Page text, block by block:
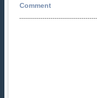
Comment